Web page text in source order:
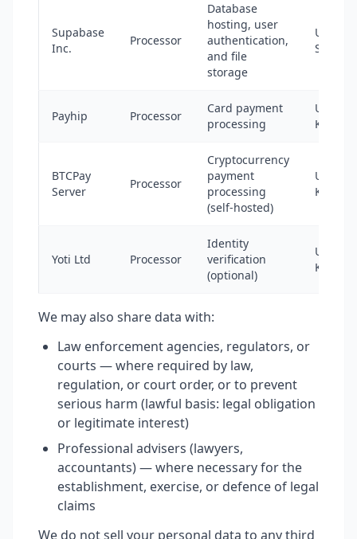
Supabase
Inc.
Processor
Database
hosting, user
authentication,
and file
storage
United
States
Payhip Processor
Card payment
processing
United
BTCPay
Server
Processor
Cryptocurrency
payment
processing
(self-hosted)
United
Yoti Ltd Processor
Identity
verification
(optional)
United
We may also share data with:
Law enforcement agencies, regulators, or
courts — where required by law,
regulation, or court order, or to prevent
serious harm (lawful basis: legal obligation
or legitimate interest)
Professional advisers (lawyers,
accountants) — where necessary for the
establishment, exercise, or defence of legal
claims
We do not sell your personal data to any third